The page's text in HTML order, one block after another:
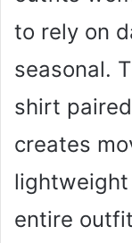
to rely on
seasonal.
shirt
creates
entire